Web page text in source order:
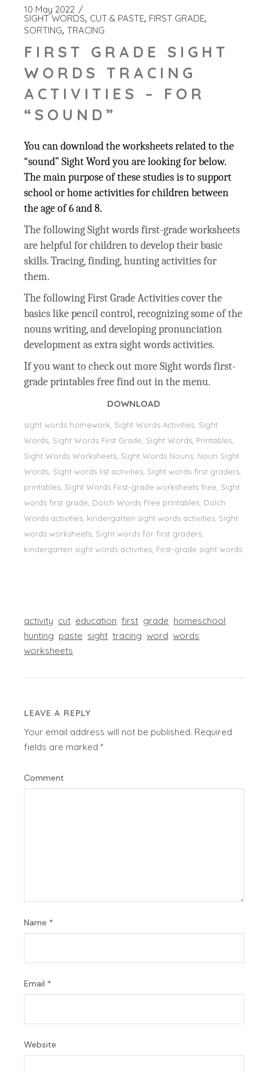
10 May 2022
SIGHT WORDS CUT & PASTE FIRST GRADE
SORTING TRACING
FIRST GRADE SIGHT
WORDS TRACING
ACTIVITIES – FOR
“SOUND”
You can download the worksheets related to the
“sound” Sight Word you are looking for below.
The main purpose of these studies is to support
school or home activities for children between
the age of 6 and 8.
The following Sight words first-grade worksheets
are helpful for children to develop their basic
skills. Tracing, finding, hunting activities for
them.
The following First Grade Activities cover the
basics like pencil control, recognizing some of the
nouns writing, and developing pronunciation
development as extra sight words activities.
If you want to check out more Sight words first-
grade printables free find out in the menu.
DOWNLOAD
sight words homework, Sight Words Activities, Sight
Words, Sight Words First Grade, Sight Words, Printables,
Sight Words Worksheets, Sight Words Nouns, Noun Sight
Words, Sight words list activities, Sight words first graders,
printables, Sight Words First-grade worksheets free, Sight
words first grade, Dolch Words Free printables, Dolch
Words activities, kindergarten sight words activities, Sight
words worksheets, Sight words for first graders,
kindergarten sight words activities, First-grade sight words
activity cut education first grade homeschool
hunting paste sight tracing word words
worksheets
LEAVE A REPLY
Your email address will not be published. Required
fields are marked*
Comment
Name *
Email *
Website